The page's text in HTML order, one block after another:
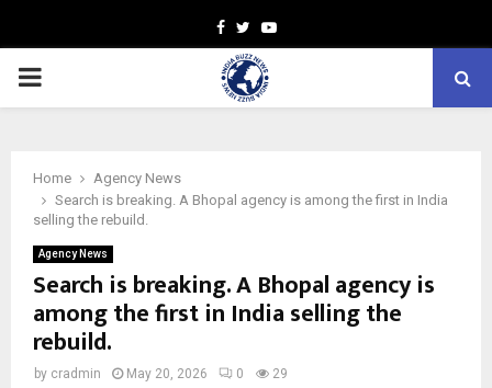
Facebook
TwitterYoutube
PRIMARY
Home
Agency News
Search is breaking. A Bhopal agency is among the first in India
selling the rebuild.
Agency News
Search is breaking. A Bhopal agency is
among the first in India selling the
rebuild.
by cradmin May 20, 2026 0 29